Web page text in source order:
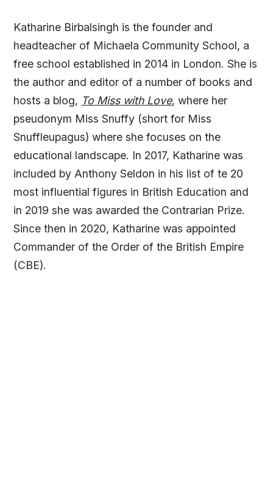
Katharine Birbalsingh is the founder and
headteacher of Michaela Community School, a
free school established in 2014 in London. She is
the author and editor of a number of books and
hosts a blog, To Miss with Love, where her
pseudonym Miss Snuffy (short for Miss
Snuffleupagus) where she focuses on the
educational landscape. In 2017, Katharine was
included by Anthony Seldon in his list of te 20
most influential figures in British Education and
in 2019 she was awarded the Contrarian Prize.
Since then in 2020, Katharine was appointed
Commander of the Order of the British Empire
(CBE).